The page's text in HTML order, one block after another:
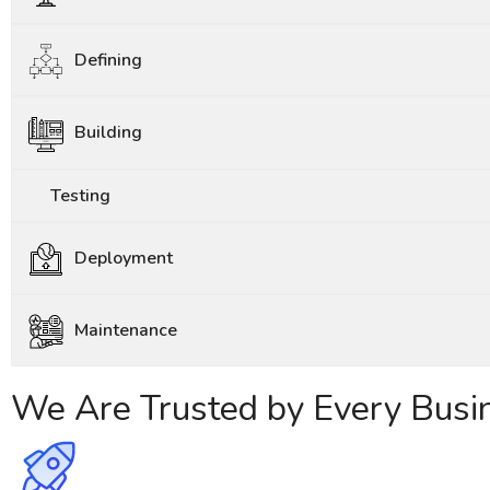
Defining
Building
Testing
Deployment
Maintenance
We Are Trusted by Every